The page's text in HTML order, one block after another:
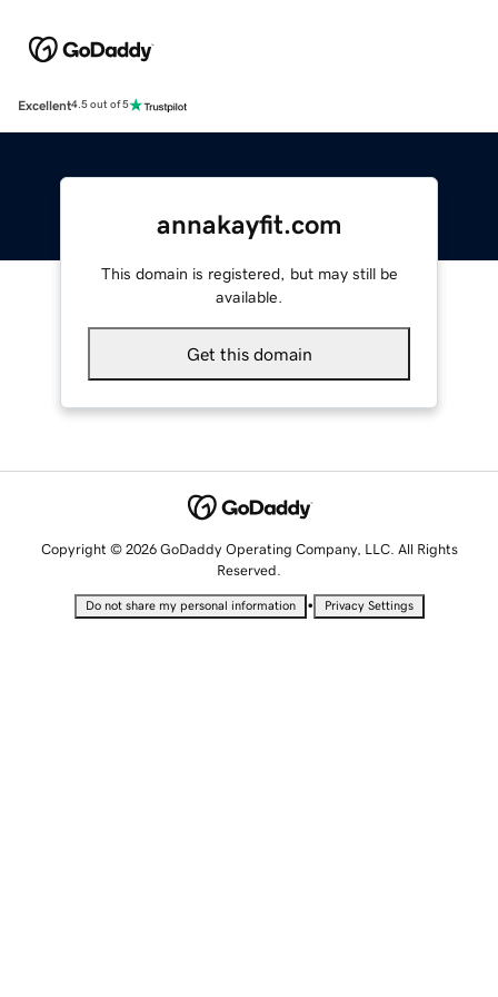
Excellent4.5 out of 5
annakayfit.com
This domain is registered, but may still be
available.
Get this domain
Copyright © 2026 GoDaddy Operating Company, LLC. All Rights
Reserved.
Do not share my personal information • Privacy Settings